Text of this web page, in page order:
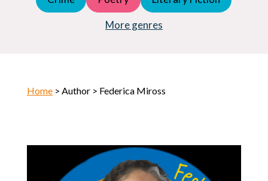
More genres
Horror
Home> Author > Federica Miross